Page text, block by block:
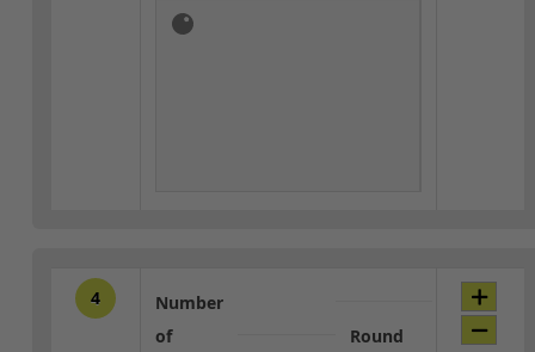
4
Number
of
Round